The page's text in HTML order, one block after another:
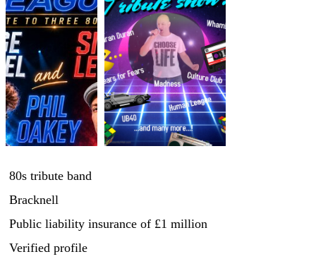
80s tribute band
Bracknell
Public liability insurance of £1 million
Verified profile